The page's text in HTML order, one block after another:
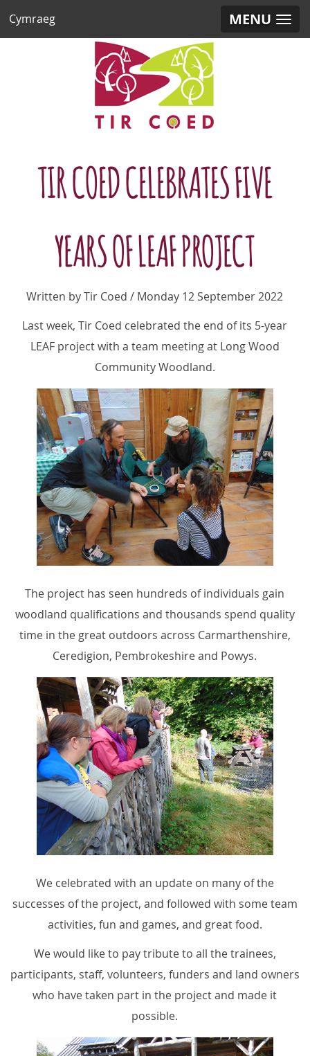
MENU
Cymraeg
TIR COED CELEBRATES FIVE
YEARS OF LEAF PROJECT
Written by Tir Coed / Monday 12 September 2022
Last week, Tir Coed celebrated the end of its 5-year
LEAF project with a team meeting at Long Wood
Community Woodland.
The project has seen hundreds of individuals gain
woodland qualifications and thousands spend quality
time in the great outdoors across Carmarthenshire,
Ceredigion, Pembrokeshire and Powys.
We celebrated with an update on many of the
successes of the project, and followed with some team
activities, fun and games, and great food.
We would like to pay tribute to all the trainees,
participants, staff, volunteers, funders and land owners
who have taken part in the project and made it
possible.